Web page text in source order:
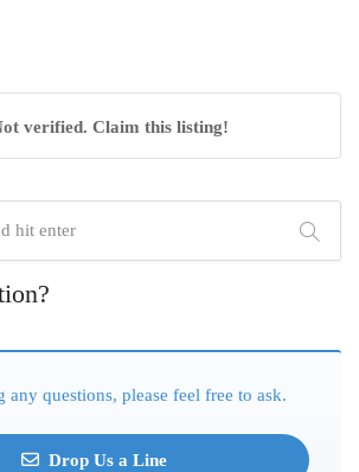
verified. Claim this listing!
questions, please feel free to ask.
Drop Us a Line